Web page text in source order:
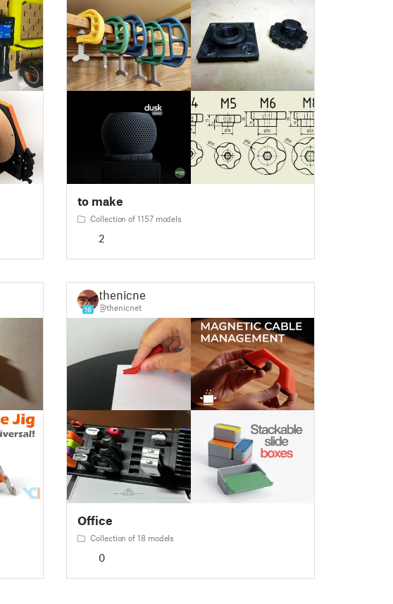
to make
Collection of 1157 models
2
16
thenicnet
@thenicnet
Office
Collection of 18 models
0